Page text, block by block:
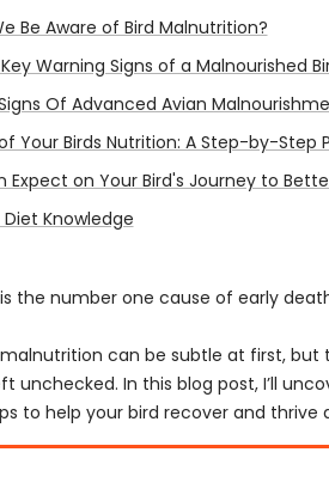
Be Aware of Bird Malnutrition?
Warning Signs of a Malnourished
Of Advanced Avian
Your Birds Nutrition: A Step-by-Step
Expect on Your Bird's Journey to
Knowledge
the number one cause of early
can be subtle at first, but
unchecked. In this blog post, I’ll
to help your bird recover and thrive